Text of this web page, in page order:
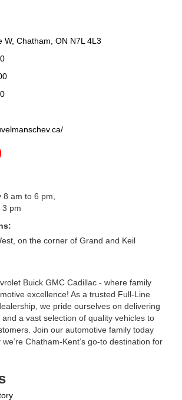
W Chatham ON N7L 4L3
am to 6 pm,
3 pm
on the corner of Grand and Keil
Buick GMC Cadillac - where family
excellence! As a trusted Full-Line
we pride ourselves on delivering
a vast selection of quality vehicles to
Join our automotive family today
Chatham-Kent’s go-to destination for